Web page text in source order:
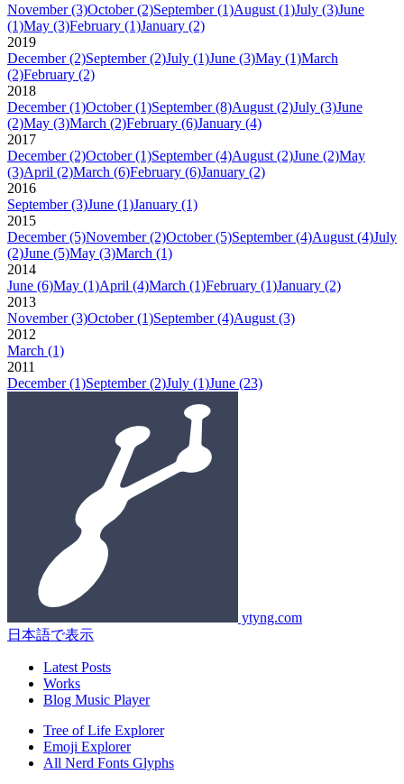
November (3)October (2)September (1)August (1)July (3)June
(1)May (3)February (1)January (2)
2019
December (2)September (2)July (1)June (3)May (1)March
(2)February (2)
2018
December (1)October (1)September (8)August (2)July (3)June
(2)May (3)March (2)February (6)January (4)
2017
December (2)October (1)September (4)August (2)June (2)May
(3)April (2)March (6)February (6)January (2)
2016
September (3)June (1)January (1)
2015
December (5)November (2)October (5)September (4)August (4)July
(2)June (5)May (3)March (1)
2014
June (6)May (1)April (4)March (1)February (1)January (2)
2013
November (3)October (1)September (4)August (3)
2012
March (1)
2011
December (1)September (2)July (1)June (23)
ytyng.com
日本語で表示
Latest Posts
Works
Blog Music Player
Tree of Life Explorer
Emoji Explorer
All Nerd Fonts Glyphs